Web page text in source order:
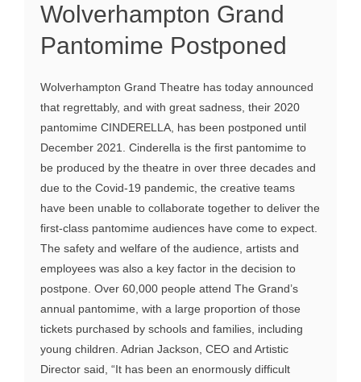
Wolverhampton Grand
Pantomime Postponed
Wolverhampton Grand Theatre has today announced
that regrettably, and with great sadness, their 2020
pantomime CINDERELLA, has been postponed until
December 2021. Cinderella is the first pantomime to
be produced by the theatre in over three decades and
due to the Covid-19 pandemic, the creative teams
have been unable to collaborate together to deliver the
first-class pantomime audiences have come to expect.
The safety and welfare of the audience, artists and
employees was also a key factor in the decision to
postpone. Over 60,000 people attend The Grand’s
annual pantomime, with a large proportion of those
tickets purchased by schools and families, including
young children. Adrian Jackson, CEO and Artistic
Director said, “It has been an enormously difficult